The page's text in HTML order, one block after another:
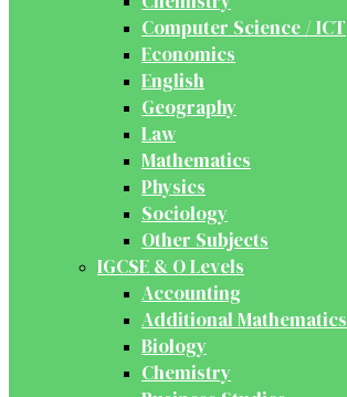
Computer Science / ICT
Economics
English
Geography
Law
Mathematics
Physics
Sociology
Other Subjects
IGCSE & O Levels
Accounting
Additional Mathematics
Biology
Chemistry